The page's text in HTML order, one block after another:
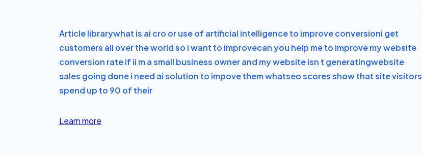
Article librarywhat is ai cro or use of artificial intelligence to improve conversioni get
customers all over the world so i want to improvecan you help me to improve my website
conversion rate if ii m a small business owner and my website isn t generatingwebsite
sales going done i need ai solution to impove them whatseo scores show that site visitors
spend up to 90 of their
Learn more